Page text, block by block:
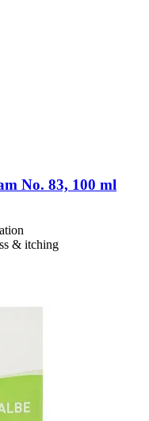
No. 83, 100 ml
& itching